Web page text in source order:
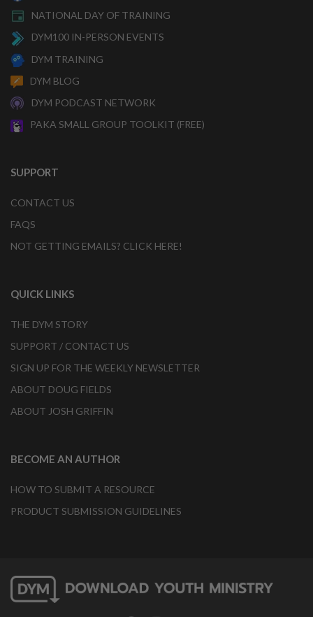
NATIONAL DAY OF TRAINING
DYM100 IN-PERSON EVENTS
DYM TRAINING
DYM BLOG
DYM PODCAST NETWORK
PAKA SMALL GROUP TOOLKIT (FREE)
SUPPORT
CONTACT US
FAQS
NOT GETTING EMAILS? CLICK HERE!
QUICK LINKS
THE DYM STORY
SUPPORT / CONTACT US
SIGN UP FOR THE WEEKLY NEWSLETTER
ABOUT DOUG FIELDS
ABOUT JOSH GRIFFIN
BECOME AN AUTHOR
HOW TO SUBMIT A RESOURCE
PRODUCT SUBMISSION GUIDELINES